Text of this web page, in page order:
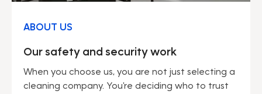
ABOUT US
Our safety and security work
When you choose us, you are not just selecting a
cleaning company. You're deciding who to trust